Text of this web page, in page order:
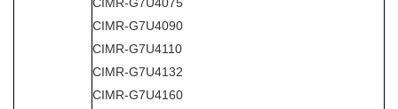
CIMR-G7U4090
CIMR-G7U4110
CIMR-G7U4132
CIMR-G7U4160